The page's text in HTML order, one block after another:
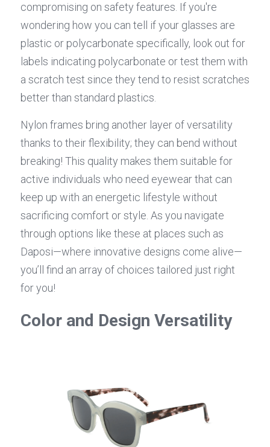
compromising on safety features. If you're
wondering how you can tell if your glasses are
plastic or polycarbonate specifically, look out for
labels indicating polycarbonate or test them with
a scratch test since they tend to resist scratches
better than standard plastics.
Nylon frames bring another layer of versatility
thanks to their flexibility; they can bend without
breaking! This quality makes them suitable for
active individuals who need eyewear that can
keep up with an energetic lifestyle without
sacrificing comfort or style. As you navigate
through options like these at places such as
Daposi—where innovative designs come alive—
you’ll find an array of choices tailored just right
for you!
Color and Design Versatility